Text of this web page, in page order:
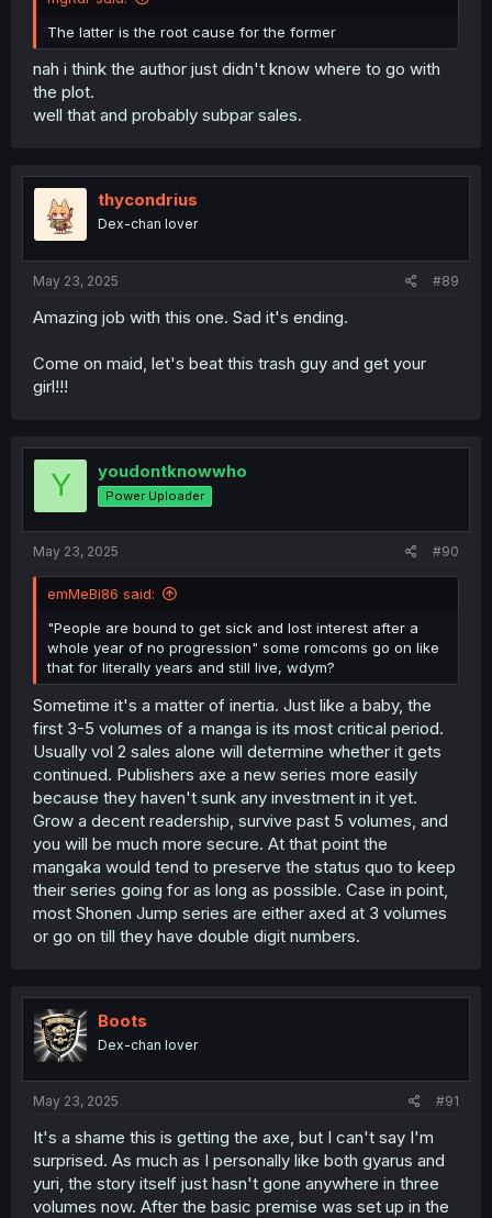
The latter is the root cause for the former
nah i think the author just didn't know where to go with
the plot.
well that and probably subpar sales.
thycondrius
Dex-chan lover
May 23, 2025 #89
Amazing job with this one. Sad it's ending.
Come on maid, let's beat this trash guy and get your
girl!!!
Y youdontknowwho
Power Uploader
May 23, 2025 #90
emMeBi86 said:
"People are bound to get sick and lost interest after a
whole year of no progression" some romcoms go on like
that for literally years and still live, wdym?
Sometime it's a matter of inertia. Just like a baby, the
first 3-5 volumes of a manga is its most critical period.
Usually vol 2 sales alone will determine whether it gets
continued. Publishers axe a new series more easily
because they haven't sunk any investment in it yet.
Grow a decent readership, survive past 5 volumes, and
you will be much more secure. At that point the
mangaka would tend to preserve the status quo to keep
their series going for as long as possible. Case in point,
most Shonen Jump series are either axed at 3 volumes
or go on till they have double digit numbers.
Boots
Dex-chan lover
May 23, 2025 #91
It's a shame this is getting the axe, but I can't say I'm
surprised. As much as I personally like both gyarus and
yuri, the story itself just hasn't gone anywhere in three
volumes now. After the basic premise was set up in the